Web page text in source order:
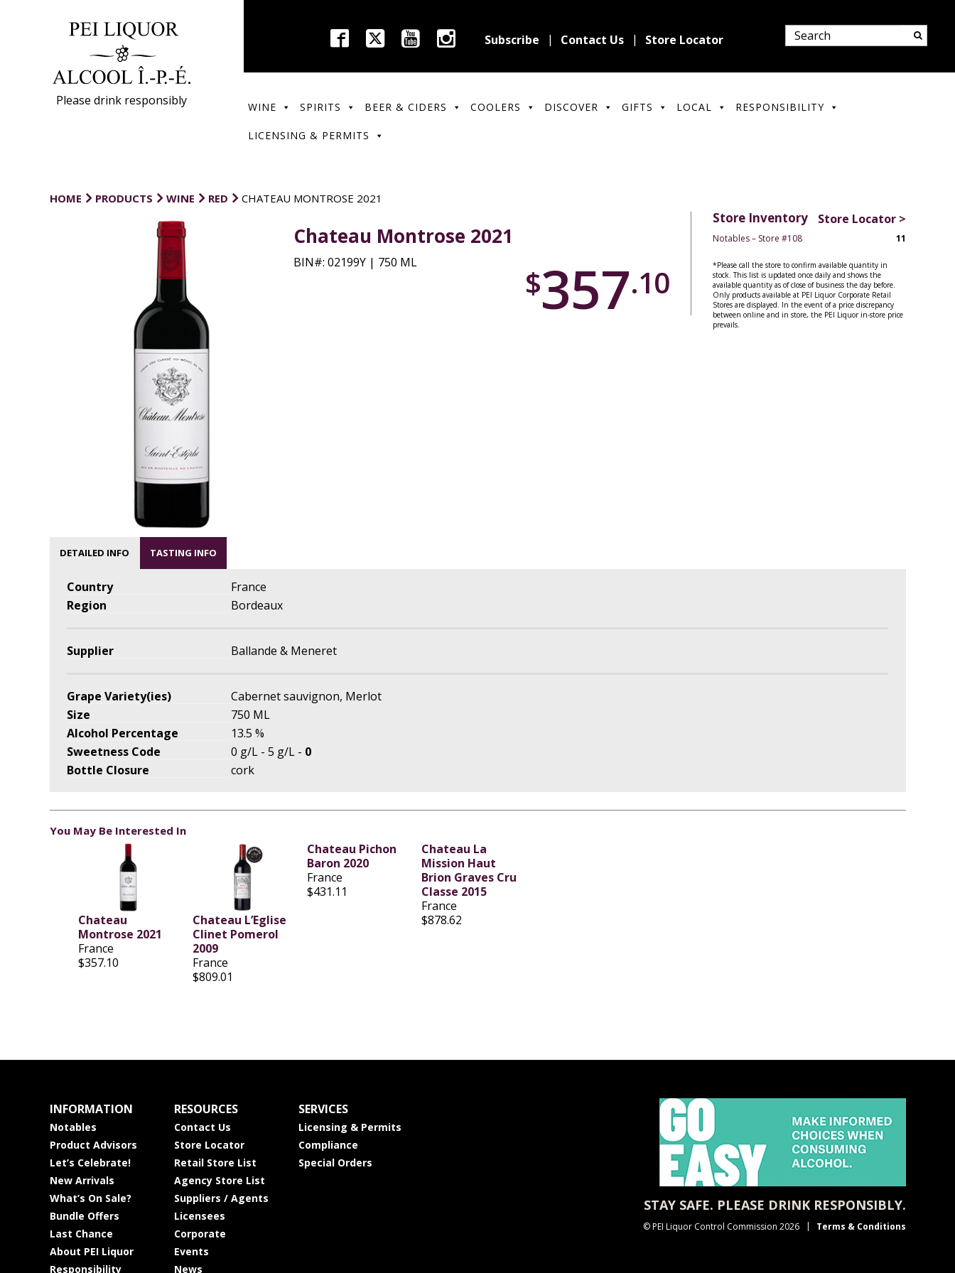
Please drink responsibly
Subscribe Contact Us Store Locator
WINE SPIRITS BEER & CIDERS COOLERS DISCOVER GIFTS LOCAL RESPONSIBILITY
LICENSING & PERMITS
HOME PRODUCTS WINE RED CHATEAU MONTROSE 2021
Chateau Montrose 2021
BIN#: 02199Y | 750 ML
$357.10
Store Inventory Store Locator >
Notables – Store #108 11
*Please call the store to confirm available quantity in
stock. This list is updated once daily and shows the
available quantity as of close of business the day before.
Only products available at PEI Liquor Corporate Retail
Stores are displayed. In the event of a price discrepancy
between online and in store, the PEI Liquor in-store price
prevails.
DETAILED INFO TASTING INFO
Country
France
Region
Bordeaux
Supplier Ballande & Meneret
Grape Variety(ies)
Cabernet sauvignon, Merlot
Size
750 ML
Alcohol Percentage
13.5 %
Sweetness Code
0 g/L - 5 g/L - 0
Bottle Closure
cork
You May Be Interested In
Chateau
Montrose 2021
France
$357.10
Chateau L’Eglise
Clinet Pomerol
2009
France
$809.01
Chateau Pichon
Baron 2020
France
$431.11
Chateau La
Mission Haut
Brion Graves Cru
Classe 2015
France
$878.62
INFORMATION
Notables
Product Advisors
Let’s Celebrate!
New Arrivals
What’s On Sale?
Bundle Offers
Last Chance
About PEI Liquor
Responsibility
RESOURCES
Contact Us
Store Locator
Retail Store List
Agency Store List
Suppliers / Agents
Licensees
Corporate
Events
News
SERVICES
Licensing & Permits
Compliance
Special Orders
STAY SAFE. PLEASE DRINK RESPONSIBLY.
© PEI Liquor Control Commission 2026 Terms & Conditions